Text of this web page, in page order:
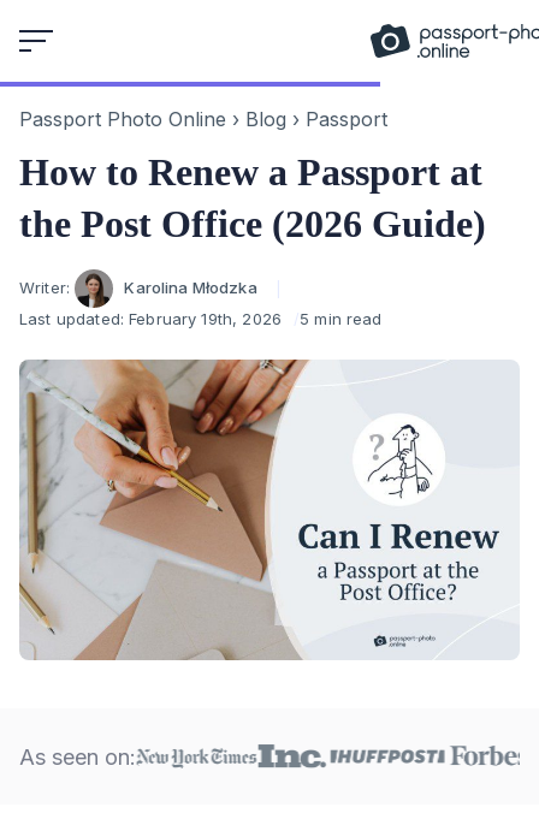
to
Passport Photo Online › Blog › Passport
How to Renew a Passport at
the Post Office (2026 Guide)
Author
Writer:
Karolina Młodzka
Last updated:February 19th, 2026 5 min read
As seen on: